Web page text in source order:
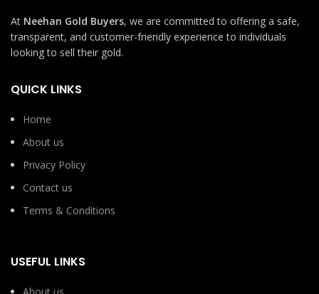
At Neehan Gold Buyers, we are committed to offering a safe,
transparent, and customer-friendly experience to individuals
looking to sell their gold.
QUICK LINKS
Home
About us
Privacy Policy
Contact us
Terms & Conditions
USEFUL LINKS
About us